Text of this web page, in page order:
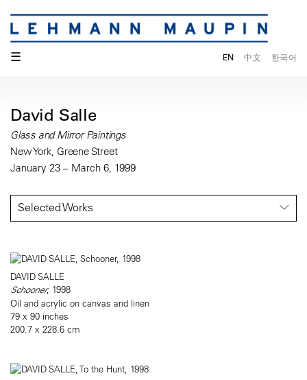
☰ EN 中文 한국어
David Salle
Glass and Mirror Paintings
New York, Greene Street
January 23 – March 6, 1999
Selected Works
DAVID SALLE
Schooner, 1998
Oil and acrylic on canvas and linen
79 x 90 inches
200.7 x 228.6 cm